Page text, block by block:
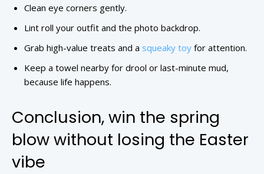
Clean eye corners gently.
Lint roll your outfit and the photo backdrop.
Grab high-value treats and a squeaky toy for attention.
Keep a towel nearby for drool or last-minute mud,
because life happens.
Conclusion, win the spring
blow without losing the Easter
vibe